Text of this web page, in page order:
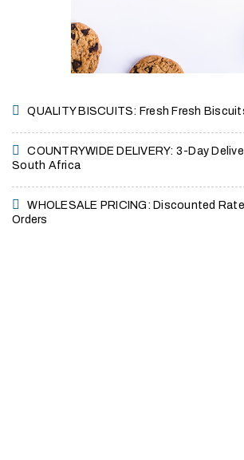
QUALITY BISCUITS: Fresh Fresh
COUNTRYWIDE DELIVERY: 3-Day
South Africa
WHOLESALE PRICING: Discounted
Orders